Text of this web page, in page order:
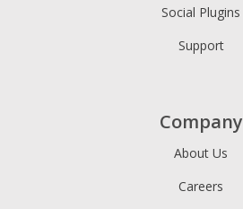
Social Plugins
Support
Company
About Us
Careers